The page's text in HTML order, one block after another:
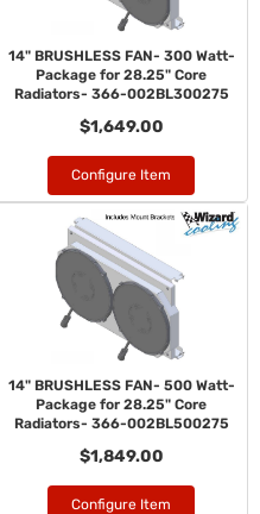
14" BRUSHLESS FAN- 300 Watt-
Package for 28.25" Core
Radiators- 366-002BL300275
$1,649.00
Configure Item
14" BRUSHLESS FAN- 500 Watt-
Package for 28.25" Core
Radiators- 366-002BL500275
$1,849.00
Configure Item